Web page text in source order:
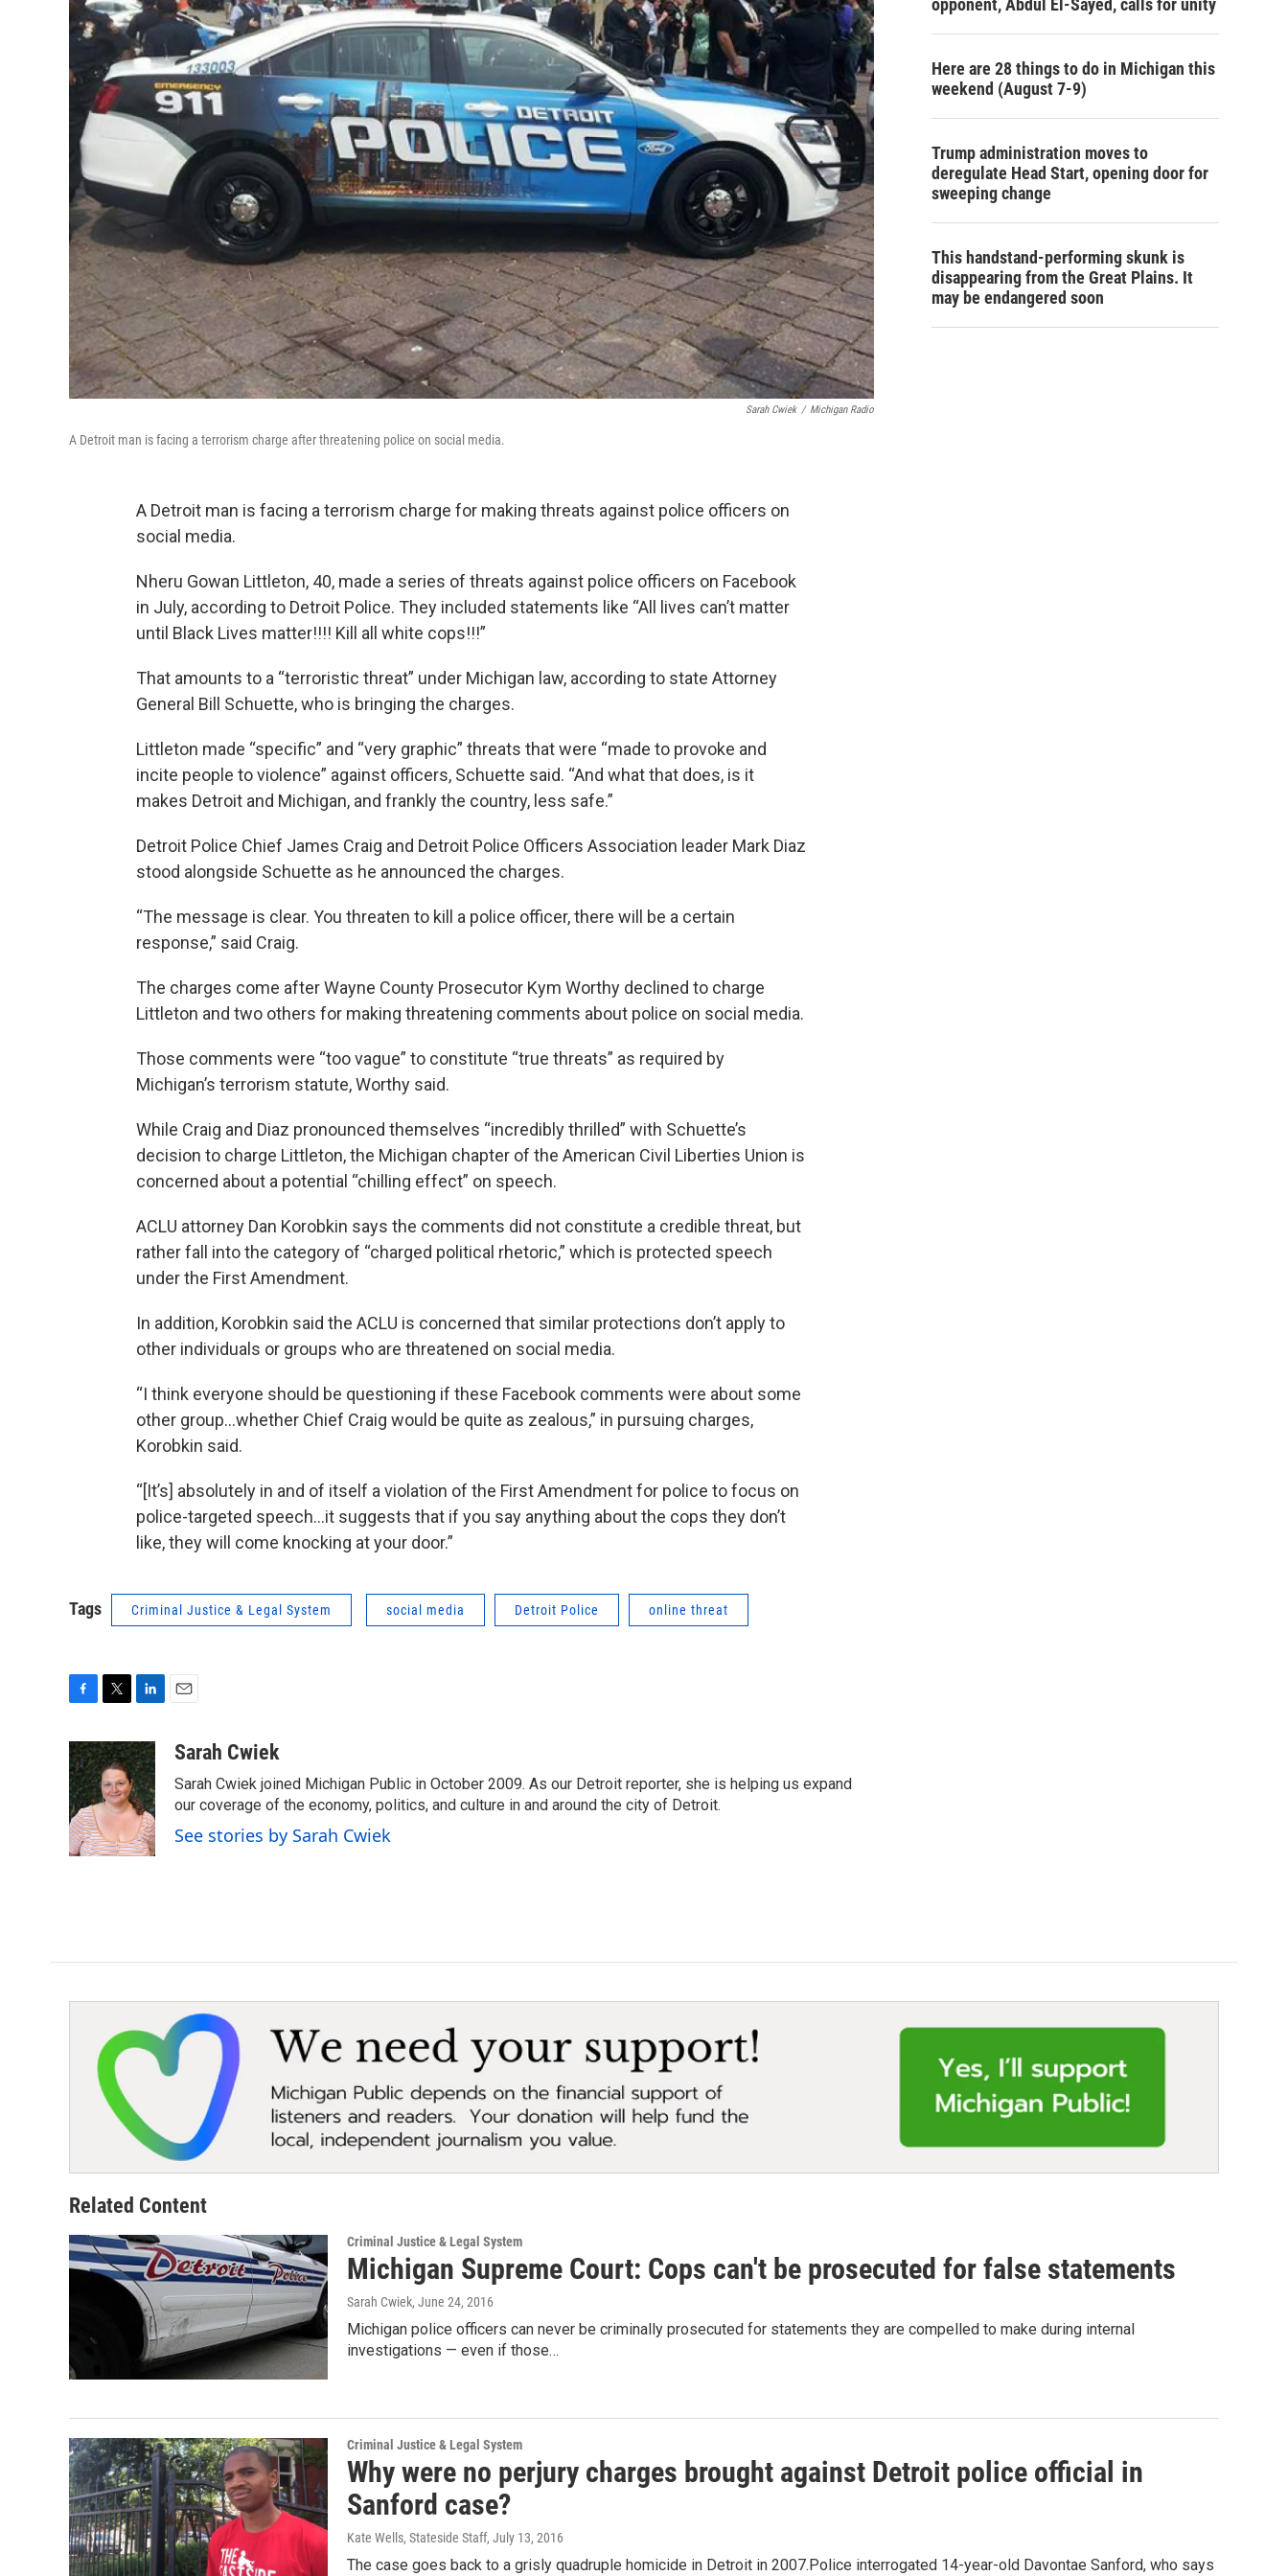
Sarah Cwiek / Michigan Radio
A Detroit man is facing a terrorism charge after threatening police on social media.
A Detroit man is facing a terrorism charge for making threats against police officers on
social media.
Nheru Gowan Littleton, 40, made a series of threats against police officers on Facebook
in July, according to Detroit Police. They included statements like “All lives can’t matter
until Black Lives matter!!!! Kill all white cops!!!”
That amounts to a “terroristic threat” under Michigan law, according to state Attorney
General Bill Schuette, who is bringing the charges.
Littleton made “specific” and “very graphic” threats that were “made to provoke and
incite people to violence” against officers, Schuette said. “And what that does, is it
makes Detroit and Michigan, and frankly the country, less safe.”
Detroit Police Chief James Craig and Detroit Police Officers Association leader Mark Diaz
stood alongside Schuette as he announced the charges.
“The message is clear. You threaten to kill a police officer, there will be a certain
response,” said Craig.
The charges come after Wayne County Prosecutor Kym Worthy declined to charge
Littleton and two others for making threatening comments about police on social media.
Those comments were “too vague” to constitute “true threats” as required by
Michigan’s terrorism statute, Worthy said.
While Craig and Diaz pronounced themselves “incredibly thrilled” with Schuette’s
decision to charge Littleton, the Michigan chapter of the American Civil Liberties Union is
concerned about a potential “chilling effect” on speech.
ACLU attorney Dan Korobkin says the comments did not constitute a credible threat, but
rather fall into the category of “charged political rhetoric,” which is protected speech
under the First Amendment.
In addition, Korobkin said the ACLU is concerned that similar protections don’t apply to
other individuals or groups who are threatened on social media.
“I think everyone should be questioning if these Facebook comments were about some
other group…whether Chief Craig would be quite as zealous,” in pursuing charges,
Korobkin said.
“[It’s] absolutely in and of itself a violation of the First Amendment for police to focus on
police-targeted speech…it suggests that if you say anything about the cops they don’t
like, they will come knocking at your door.”
Tags Criminal Justice & Legal System social media Detroit Police online threat
c
e
b
o
o
k
i
t
t
e
r
n
k
e
d
I
n
aSarah Cwiek
Sarah Cwiek joined Michigan Public in October 2009. As our Detroit reporter, she is helping us expand
our coverage of the economy, politics, and culture in and around the city of Detroit.
See stories by Sarah Cwiek
opponent, Abdul El-Sayed, calls for unity
Here are 28 things to do in Michigan this
weekend (August 7-9)
Trump administration moves to
deregulate Head Start, opening door for
sweeping change
This handstand-performing skunk is
disappearing from the Great Plains. It
may be endangered soon
Related Content
Criminal Justice & Legal System
Michigan Supreme Court: Cops can't be prosecuted for false statements
Sarah Cwiek, June 24, 2016
Michigan police officers can never be criminally prosecuted for statements they are compelled to make during internal
investigations — even if those…
Criminal Justice & Legal System
Why were no perjury charges brought against Detroit police official in
Sanford case?
Kate Wells, Stateside Staff, July 13, 2016
The case goes back to a grisly quadruple homicide in Detroit in 2007.Police interrogated 14-year-old Davontae Sanford, who says